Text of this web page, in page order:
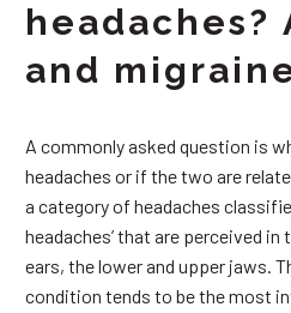
headaches?
and
A commonly asked question is
headaches or if the two are
a category of headaches
headaches’ that are perceived
ears, the lower and upper jaws.
condition tends to be the most